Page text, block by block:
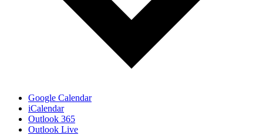
Google Calendar
iCalendar
Outlook 365
Outlook Live